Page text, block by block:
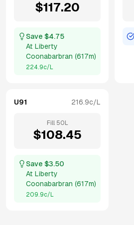
$117.20
Save $4.75
At Liberty
Coonabarbran (617m)
224.9c/L
U91 216.9c/L
Fill 50 L
$108.45
Save $3.50
At Liberty
Coonabarbran (617m)
209.9c/L